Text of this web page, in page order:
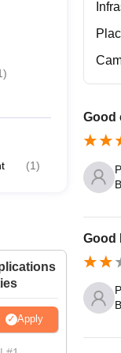
)
(1)
Apply
Good
Good